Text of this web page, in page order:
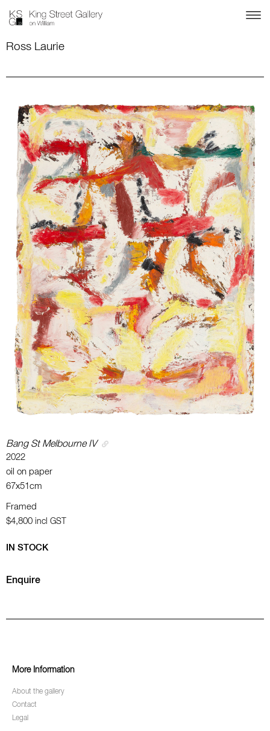
Ross Laurie
Bang St Melbourne IV
2022
oil on paper
67x51cm
Framed
$4,800 incl GST
IN STOCK
Enquire
More Information
About the gallery
Contact
Legal